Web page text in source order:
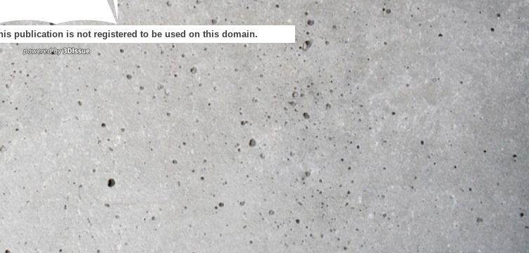
publication is not registered to be used on this domain.